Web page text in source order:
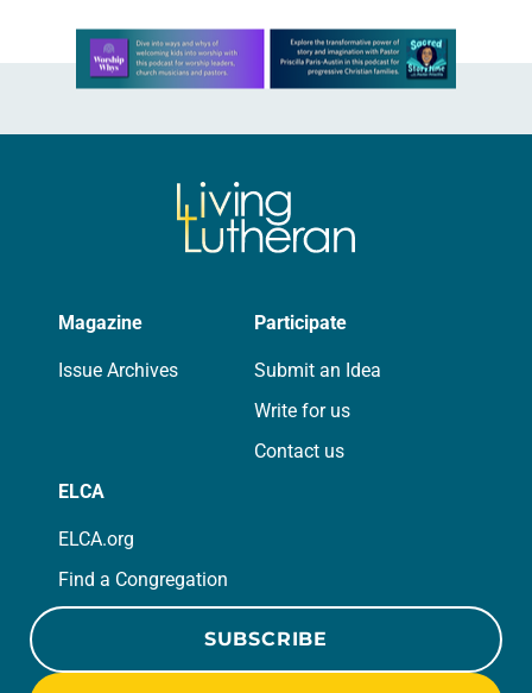
Learn more about this offer
Magazine
Issue Archives
Participate
Submit an Idea
Write for us
Contact us
ELCA
ELCA.org
Find a Congregation
SUBSCRIBE